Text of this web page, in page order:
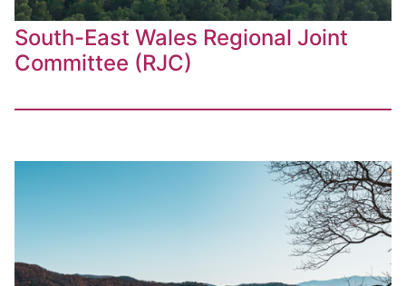
South-East Wales Regional Joint
Committee (RJC)